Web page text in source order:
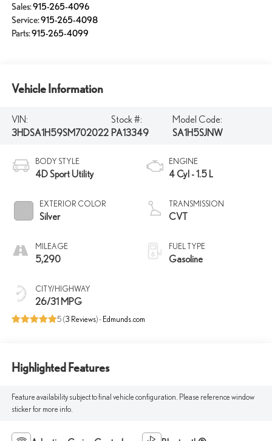
Sales:915-265-4096
Service:915-265-4098
Parts:915-265-4099
Vehicle Information
VIN:
3HDSA1H59SM702022
Stock #:
PA13349
Model Code:
SA1H5SJNW
BODY STYLE
4D Sport Utility
EXTERIOR COLOR
Silver
MILEAGE
5,290
CITY/HIGHWAY
26/31 MPG
ENGINE
4 Cyl - 1.5 L
TRANSMISSION
CVT
FUEL TYPE
Gasoline
5 (3 Reviews) - Edmunds.com
Highlighted Features
Feature availability subject to final vehicle configuration. Please reference window
sticker for more info.